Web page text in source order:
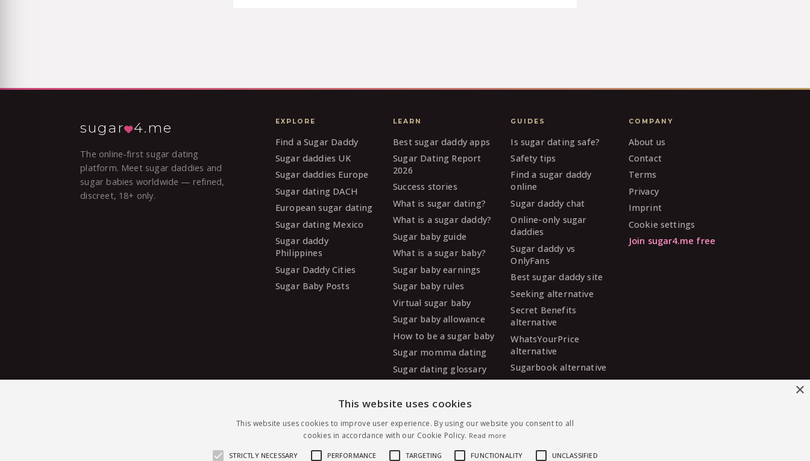
sugar 4.me
The online-first sugar dating
platform. Meet sugar daddies and
sugar babies worldwide — refined,
discreet, 18+ only.
EXPLORE
Find a Sugar Daddy
Sugar daddies UK
Sugar daddies Europe
Sugar dating DACH
European sugar dating
Sugar dating Mexico
Sugar daddy
Philippines
Sugar Daddy Cities
Sugar Baby Posts
LEARN
Best sugar daddy apps
Sugar Dating Report
2026
Success stories
What is sugar dating?
What is a sugar daddy?
Sugar baby guide
What is a sugar baby?
Sugar baby earnings
Sugar baby rules
Virtual sugar baby
Sugar baby allowance
How to be a sugar baby
Sugar momma dating
Sugar dating glossary
GUIDES
Is sugar dating safe?
Safety tips
Find a sugar daddy
online
Sugar daddy chat
Online-only sugar
daddies
Sugar daddy vs
OnlyFans
Best sugar daddy site
Seeking alternative
Secret Benefits
alternative
WhatsYourPrice
alternative
Sugarbook alternative
alternative
alternative
COMPANY
About us
Contact
Terms
Privacy
Imprint
Cookie settings
Join sugar4.me free
×
This website uses cookies
This website uses cookies to improve user experience. By using our website you consent to all
cookies in accordance with our Cookie Policy. Read more
STRICTLY NECESSARY PERFORMANCE TARGETING FUNCTIONALITY UNCLASSIFIED